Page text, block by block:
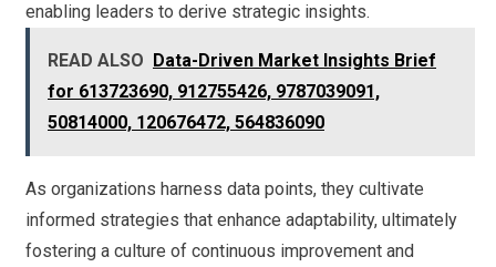
enabling leaders to derive strategic insights.
READ ALSO Data-Driven Market Insights Brief
for 613723690, 912755426, 9787039091,
50814000, 120676472, 564836090
As organizations harness data points, they cultivate
informed strategies that enhance adaptability, ultimately
fostering a culture of continuous improvement and